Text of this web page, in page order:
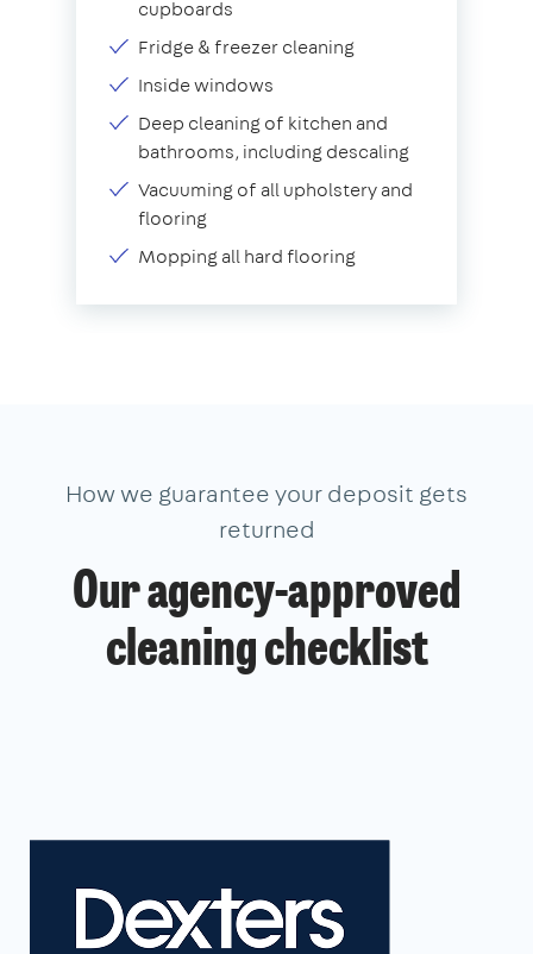
cupboards
Fridge & freezer cleaning
Inside windows
Deep cleaning of kitchen and
bathrooms, including descaling
Vacuuming of all upholstery and
flooring
Mopping all hard flooring
How we guarantee your deposit gets
returned
Our agency-approved
cleaning checklist